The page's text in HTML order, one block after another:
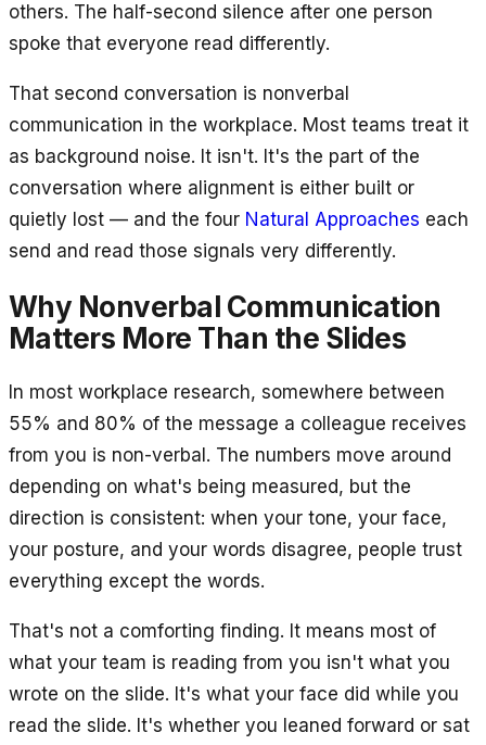
others. The half-second silence after one person
spoke that everyone read differently.
That second conversation is nonverbal
communication in the workplace. Most teams treat it
as background noise. It isn't. It's the part of the
conversation where alignment is either built or
quietly lost — and the four Natural Approaches each
send and read those signals very differently.
Why Nonverbal Communication
Matters More Than the Slides
In most workplace research, somewhere between
55% and 80% of the message a colleague receives
from you is non-verbal. The numbers move around
depending on what's being measured, but the
direction is consistent: when your tone, your face,
your posture, and your words disagree, people trust
everything except the words.
That's not a comforting finding. It means most of
what your team is reading from you isn't what you
wrote on the slide. It's what your face did while you
read the slide. It's whether you leaned forward or sat